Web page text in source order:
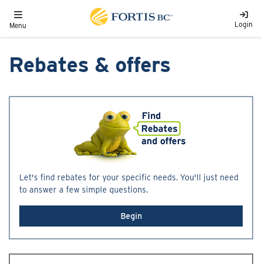
Toggle navigation
Menu Login
Rebates & offers
Let's find rebates for your specific needs. You'll just need
to answer a few simple questions.
Begin